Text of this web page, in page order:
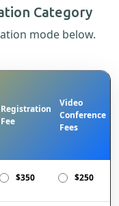
Category
mode below.
Registration
Fee
Video
Conference
Fees
$350 $250